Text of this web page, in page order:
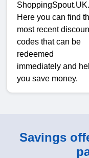
ShoppingSpout.UK.
Here you can find
most recent
codes that can be
redeemed
immediately and
you save money.
Savings